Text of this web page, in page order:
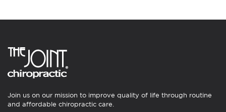
Join us on our mission to improve quality of life through routine
and affordable chiropractic care.